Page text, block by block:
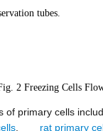
tubes.
2 Freezing Cells
of primary cells
, rat primary